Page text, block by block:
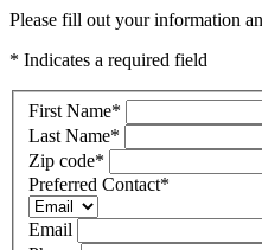
Please fill out your information
* Indicates a required field
First Name*
Last Name*
Zip code*
Preferred Contact*
Email